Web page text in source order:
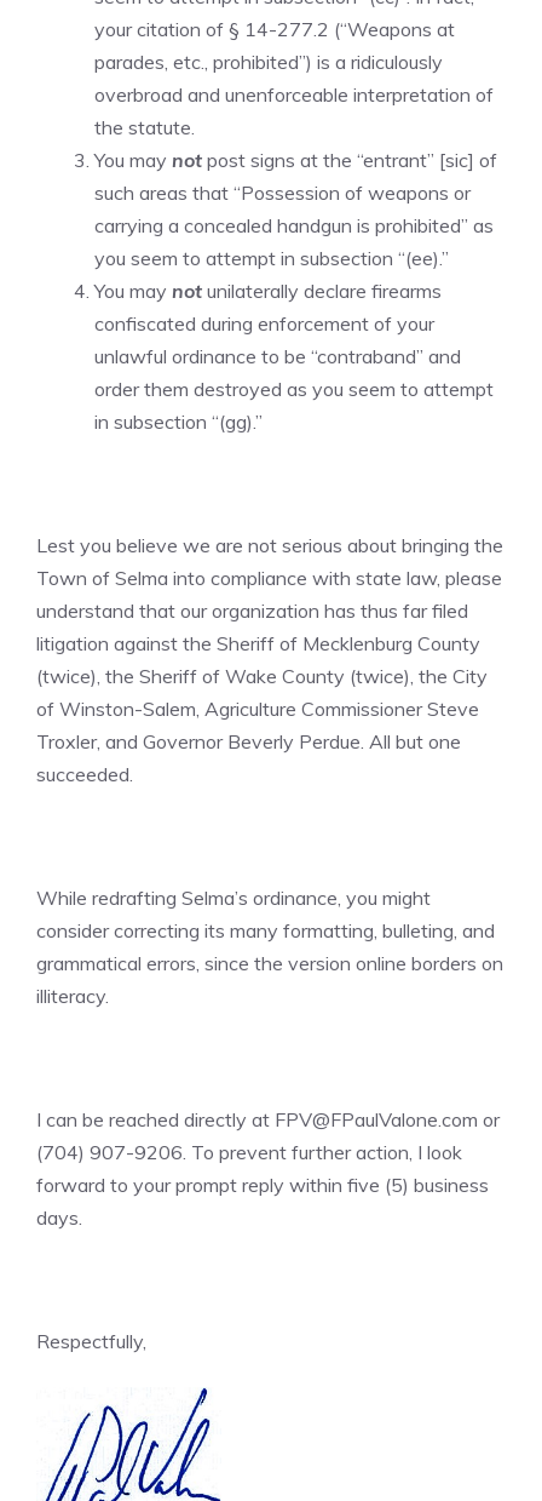
your citation of § 14-277.2 (“Weapons at
parades, etc., prohibited”) is a ridiculously
overbroad and unenforceable interpretation of
the statute.
You may not post signs at the “entrant” [sic] of
such areas that “Possession of weapons or
carrying a concealed handgun is prohibited” as
you seem to attempt in subsection “(ee).”
You may not unilaterally declare firearms
confiscated during enforcement of your
unlawful ordinance to be “contraband” and
order them destroyed as you seem to attempt
in subsection “(gg).”
Lest you believe we are not serious about bringing the
Town of Selma into compliance with state law, please
understand that our organization has thus far filed
litigation against the Sheriff of Mecklenburg County
(twice), the Sheriff of Wake County (twice), the City
of Winston-Salem, Agriculture Commissioner Steve
Troxler, and Governor Beverly Perdue. All but one
succeeded.
While redrafting Selma’s ordinance, you might
consider correcting its many formatting, bulleting, and
grammatical errors, since the version online borders on
illiteracy.
I can be reached directly at FPV@FPaulValone.com or
(704) 907-9206. To prevent further action, I look
forward to your prompt reply within five (5) business
days.
Respectfully,